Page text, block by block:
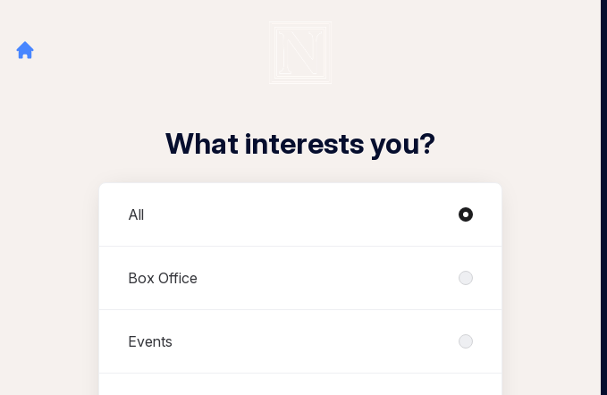
What interests you?
All
Box Office
Events